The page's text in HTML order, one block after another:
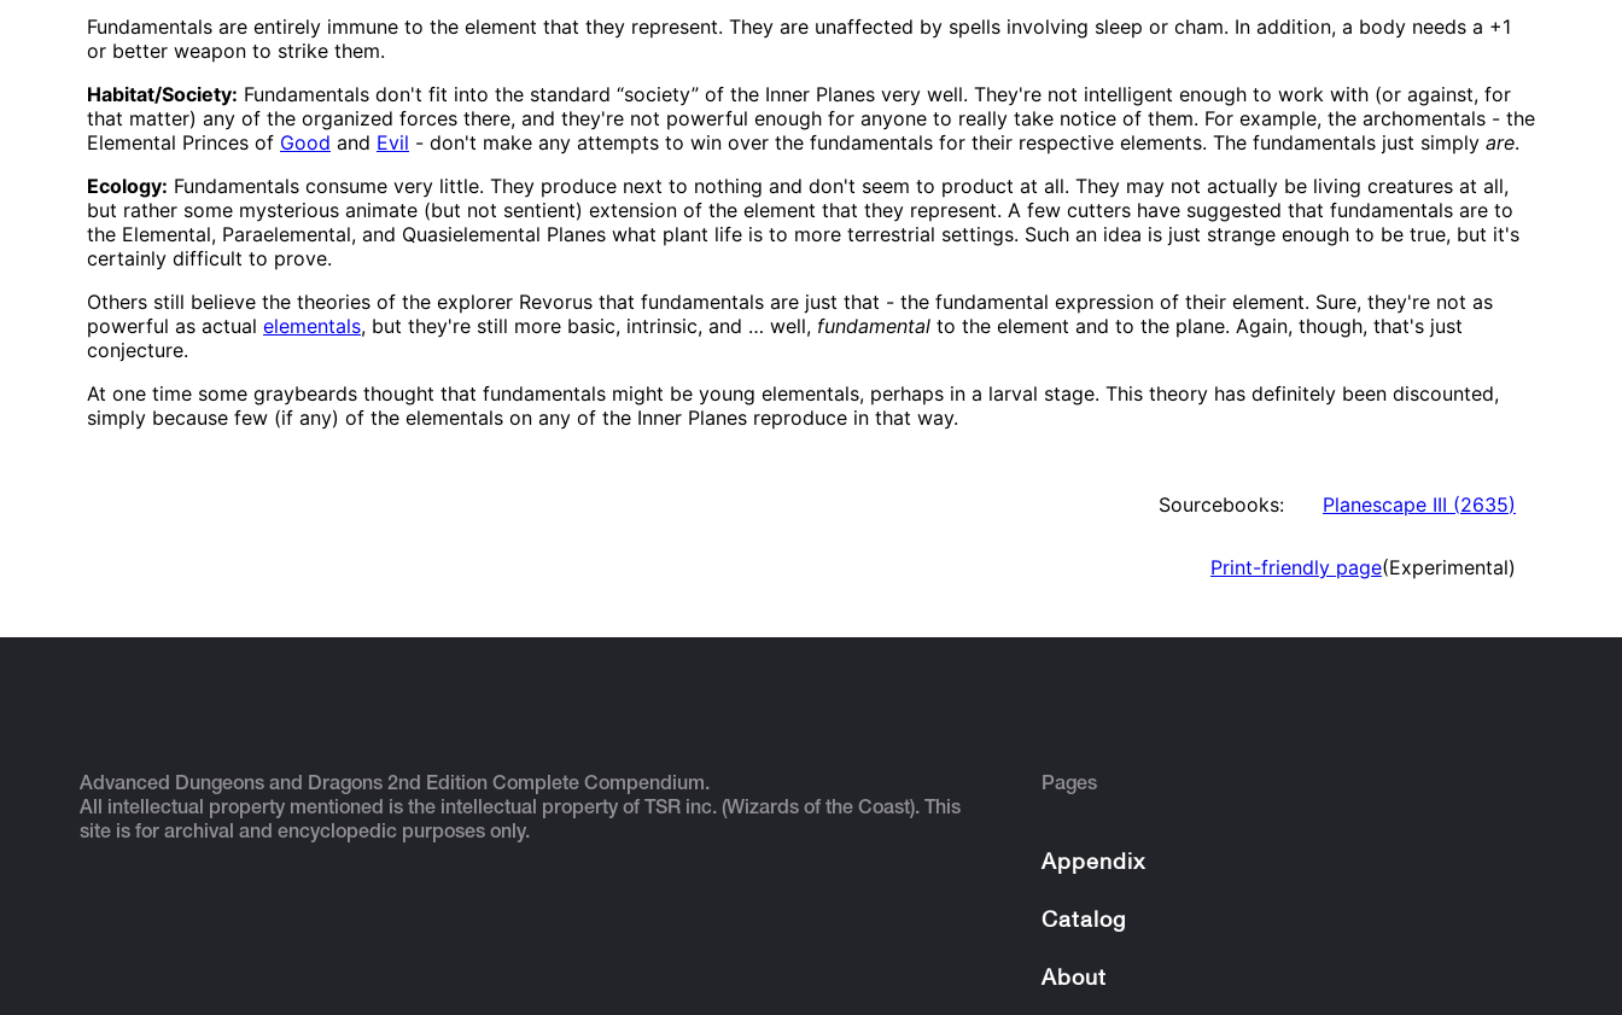
Fundamentals are entirely immune to the element that they represent. They are unaffected by spells involving sleep or cham. In addition, a body needs a +1
or better weapon to strike them.
Habitat/Society: Fundamentals don't fit into the standard “society” of the Inner Planes very well. They're not intelligent enough to work with (or against, for
that matter) any of the organized forces there, and they're not powerful enough for anyone to really take notice of them. For example, the archomentals - the
Elemental Princes of Good and Evil - don't make any attempts to win over the fundamentals for their respective elements. The fundamentals just simply are.
Ecology: Fundamentals consume very little. They produce next to nothing and don't seem to product at all. They may not actually be living creatures at all,
but rather some mysterious animate (but not sentient) extension of the element that they represent. A few cutters have suggested that fundamentals are to
the Elemental, Paraelemental, and Quasielemental Planes what plant life is to more terrestrial settings. Such an idea is just strange enough to be true, but it's
certainly difficult to prove.
Others still believe the theories of the explorer Revorus that fundamentals are just that - the fundamental expression of their element. Sure, they're not as
powerful as actual elementals, but they're still more basic, intrinsic, and … well, fundamental to the element and to the plane. Again, though, that's just
conjecture.
At one time some graybeards thought that fundamentals might be young elementals, perhaps in a larval stage. This theory has definitely been discounted,
simply because few (if any) of the elementals on any of the Inner Planes reproduce in that way.
Sourcebooks: Planescape III (2635)
Print-friendly page(Experimental)
Advanced Dungeons and Dragons 2nd Edition Complete Compendium.
All intellectual property mentioned is the intellectual property of TSR inc. (Wizards of the Coast). This
site is for archival and encyclopedic purposes only.
Pages
Appendix
Catalog
About